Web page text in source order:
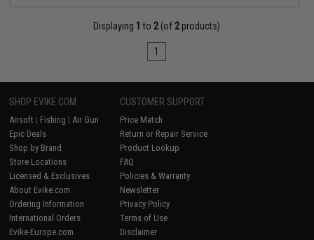
Displaying 1 to 2(of 2products)
1
SHOP EVIKE.COM
Airsoft | Fishing | Air Gun
Epic Deals
Shop by Brand
Store Locations
Licensed & Exclusives
About Evike.com
Ordering Information
International Orders
Evike-Europe.com
CUSTOMER SUPPORT
Price Match
Return or Repair Service
Product Lookup
FAQ
Policies & Warranty
Newsletter
Privacy Policy
Terms of Use
Disclaimer